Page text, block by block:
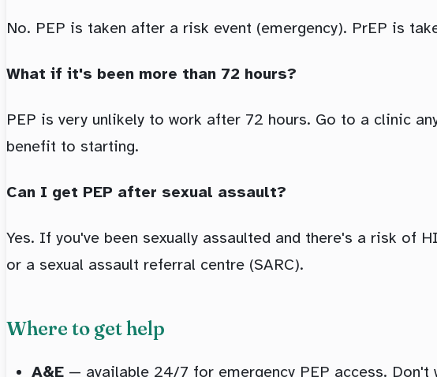
No. PEP is taken after a risk event (emergency). PrEP is
What if it's been more than 72 hours?
PEP is very unlikely to work after 72 hours. Go to a clinic
benefit to starting.
Can I get PEP after sexual assault?
Yes. If you've been sexually assaulted and there's a risk of
or a sexual assault referral centre (SARC).
Where to get help
A&E — available 24/7 for emergency PEP access. Don't